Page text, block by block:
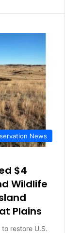
News
$4
Wildlife
Plains
restore U.S.